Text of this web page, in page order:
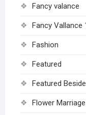
Fancy valance
Fancy Vallance
Fashion
Featured
Featured Beside
Flower